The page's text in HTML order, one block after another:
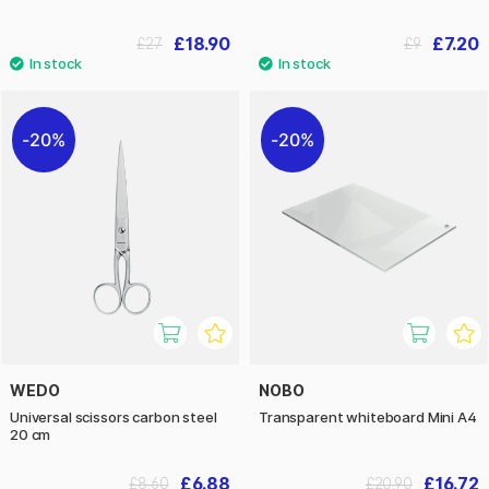
£18.90
£27 £7.20
£9
20%
WEDO
Universal scissors carbon steel
20 cm
£6.88
£8.60
20%
NOBO
Transparent whiteboard Mini A4
£16.72
£20.90